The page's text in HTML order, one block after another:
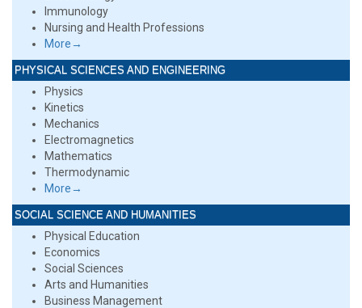
Immunology
Nursing and Health Professions
More→
PHYSICAL SCIENCES AND ENGINEERING
Physics
Kinetics
Mechanics
Electromagnetics
Mathematics
Thermodynamic
More→
SOCIAL SCIENCE AND HUMANITIES
Physical Education
Economics
Social Sciences
Arts and Humanities
Business Management